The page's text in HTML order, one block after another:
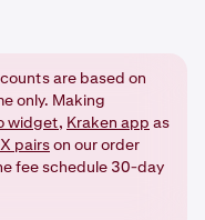
are based on
only. Making
widget, Kraken app as
pairson our order
fee schedule 30-day